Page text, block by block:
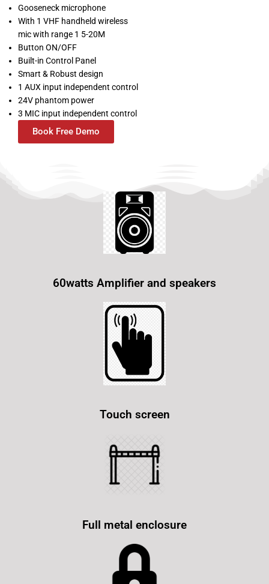
Gooseneck microphone
With 1 VHF handheld wireless
mic with range 1 5-20M
Button ON/OFF
Built-in Control Panel
Smart & Robust design
1 AUX input independent control
24V phantom power
3 MIC input independent control
Book Free Demo
60watts Amplifier and speakers
Touch screen
Full metal enclosure